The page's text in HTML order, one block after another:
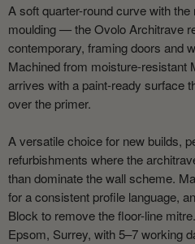
A soft quarter-round curve with
moulding — the Ovolo Architrave
contemporary, framing doors and
Machined from moisture-resistant
arrives with a paint-ready surface
over the primer.
A versatile choice for new builds,
refurbishments where the
than dominate the wall scheme.
for a consistent profile language,
Block to remove the floor-line
Epsom, Surrey, with 5–7 working